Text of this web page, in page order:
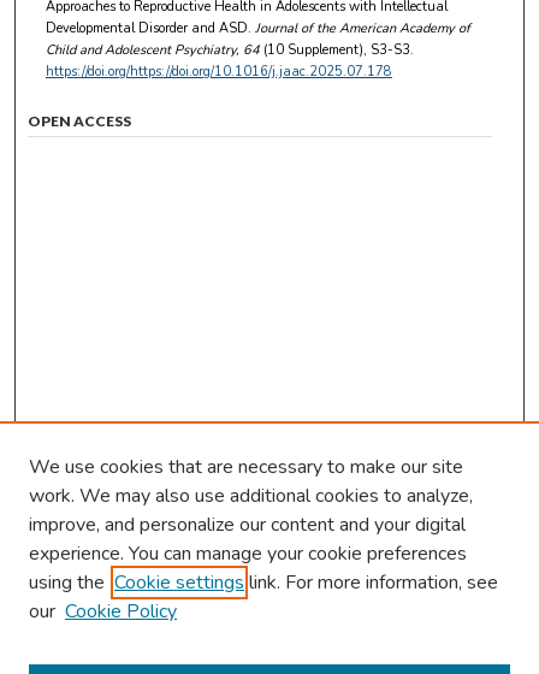
Approaches to Reproductive Health in Adolescents with Intellectual
Developmental Disorder and ASD. Journal of the American Academy of
Child and Adolescent Psychiatry, 64(10 Supplement), S3-S3.
https://doi.org/https://doi.org/10.1016/j.jaac.2025.07.178
OPEN ACCESS
Browse
Collections
We use cookies that are necessary to make our site
work. We may also use additional cookies to analyze,
improve, and personalize our content and your digital
experience. You can manage your cookie preferences
using the Cookie settings link. For more information, see
our Cookie Policy